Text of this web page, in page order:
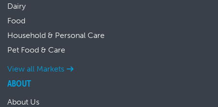
Dairy
Food
Household & Personal Care
Pet Food & Care
View all Markets
ABOUT
About Us